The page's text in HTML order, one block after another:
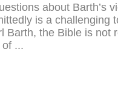
about Barth’s
is a challenging
Barth, the Bible is not
of